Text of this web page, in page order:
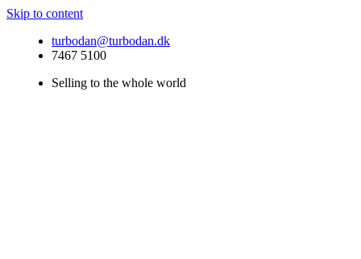
Skip to content
turbodan@turbodan.dk
7467 5100
Selling to the whole world